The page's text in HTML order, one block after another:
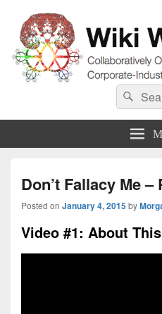
Wiki World Order
Collaboratively Outgrowing TheSearch
for:
Don’t Fallacy Me
Posted on January 4, 2015by
Video #1: About